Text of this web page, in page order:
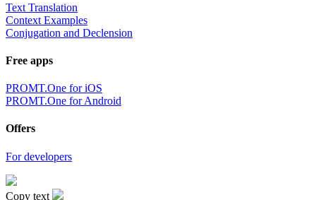
Text Translation
Context Examples
Conjugation and Declension
Free apps
PROMT.One for iOS
PROMT.One for Android
Offers
For developers
Copy text